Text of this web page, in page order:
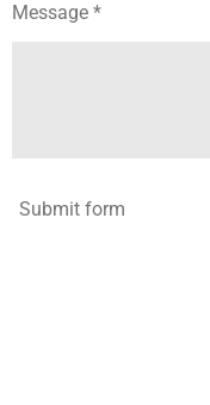
Message *
Submit form